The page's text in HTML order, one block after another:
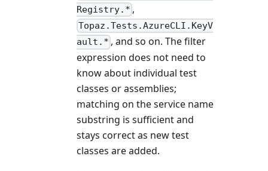
Registry.* ,
Topaz.Tests.AzureCLI.KeyV
ault.* , and so on. The filter
expression does not need to
know about individual test
classes or assemblies;
matching on the service name
substring is sufficient and
stays correct as new test
classes are added.